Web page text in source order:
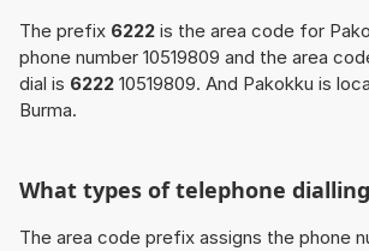
The prefix 6222 is the area code for
phone number 10519809 and the area
dial is 6222 10519809. And Pakokku is
Burma.
What types of telephone
The area code prefix assigns the phone